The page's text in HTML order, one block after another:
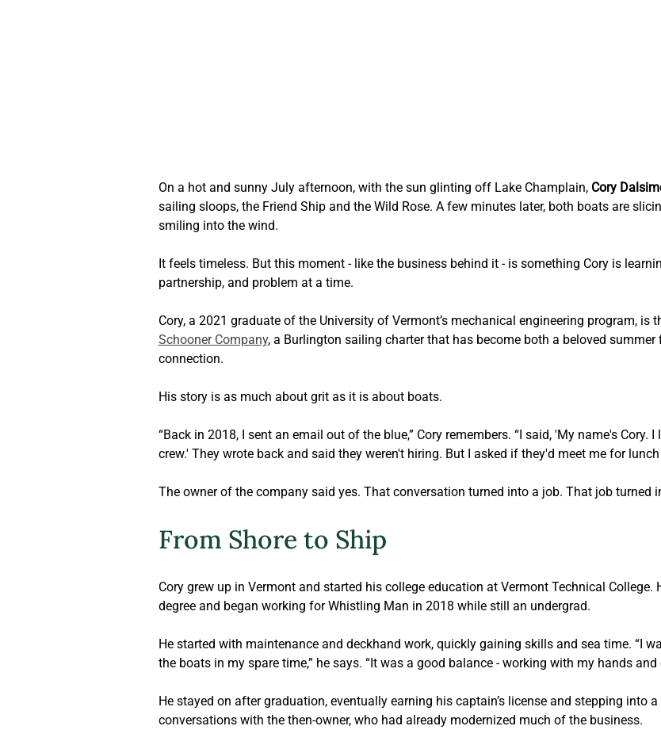
On a hot and sunny July afternoon, with the sun glinting off Lake Champlain, Cory
sailing sloops, the Friend Ship and the Wild Rose. A few minutes later, both boats are
smiling into the wind.
It feels timeless. But this moment - like the business behind it - is something Cory is
partnership, and problem at a time.
Cory, a 2021 graduate of the University of Vermont’s mechanical engineering program, is
Schooner Company, a Burlington sailing charter that has become both a beloved
connection.
His story is as much about grit as it is about boats.
“Back in 2018, I sent an email out of the blue,” Cory remembers. “I said, 'My name's
crew.' They wrote back and said they weren't hiring. But I asked if they'd meet me for lunch
The owner of the company said yes. That conversation turned into a job. That job turned
From Shore to Ship
Cory grew up in Vermont and started his college education at Vermont Technical
degree and began working for Whistling Man in 2018 while still an undergrad.
He started with maintenance and deckhand work, quickly gaining skills and sea time. “I
the boats in my spare time,” he says. “It was a good balance - working with my hands
He stayed on after graduation, eventually earning his captain’s license and stepping into
conversations with the then-owner, who had already modernized much of the business.